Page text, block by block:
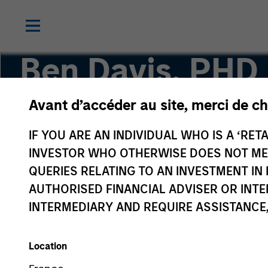
Avant d’accéder au site, merci de
IF YOU ARE AN INDIVIDUAL WHO IS A
INVESTOR WHO OTHERWISE DOES NOT
QUERIES RELATING TO AN INVESTMENT
AUTHORISED FINANCIAL ADVISER OR
INTERMEDIARY AND REQUIRE
Location
Ben Davis, PHD
Managing Director, Head of Global Research